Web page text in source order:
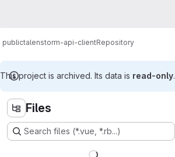
publictalenstorm-api-clientRepository
This project is archived. Its data is read-only.
Files
Search files (*.vue, *.rb...)